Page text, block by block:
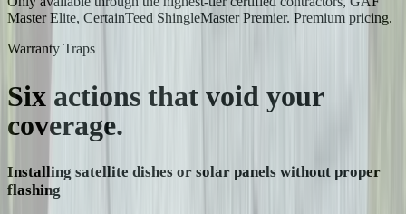
Master Elite, CertainTeed ShingleMaster Premier. Premium pricing.
Warranty Traps
Six actions that void your
coverage.
Installing satellite dishes or solar panels without proper
flashing